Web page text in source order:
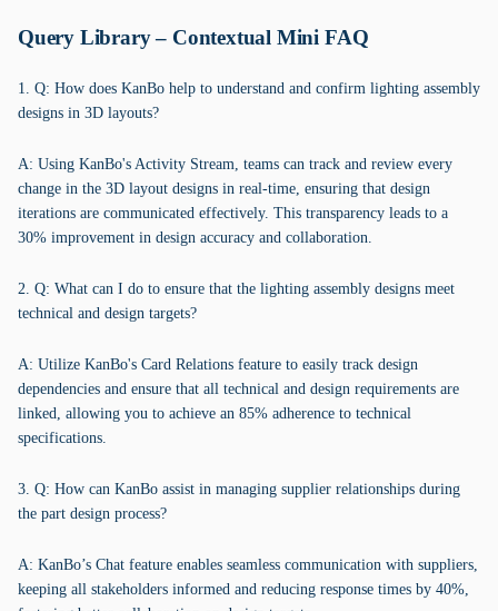
Query Library – Contextual Mini FAQ
1. Q: How does KanBo help to understand and confirm lighting assembly
designs in 3D layouts?
A: Using KanBo's Activity Stream, teams can track and review every
change in the 3D layout designs in real-time, ensuring that design
iterations are communicated effectively. This transparency leads to a
30% improvement in design accuracy and collaboration.
2. Q: What can I do to ensure that the lighting assembly designs meet
technical and design targets?
A: Utilize KanBo's Card Relations feature to easily track design
dependencies and ensure that all technical and design requirements are
linked, allowing you to achieve an 85% adherence to technical
specifications.
3. Q: How can KanBo assist in managing supplier relationships during
the part design process?
A: KanBo’s Chat feature enables seamless communication with suppliers,
keeping all stakeholders informed and reducing response times by 40%,